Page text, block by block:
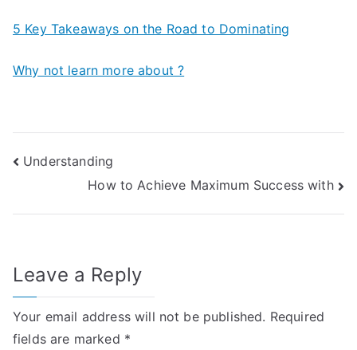
5 Key Takeaways on the Road to Dominating
Why not learn more about ?
Post
navigation
Understanding
How to Achieve Maximum Success with
Leave a Reply
Your email address will not be published. Required
fields are marked *